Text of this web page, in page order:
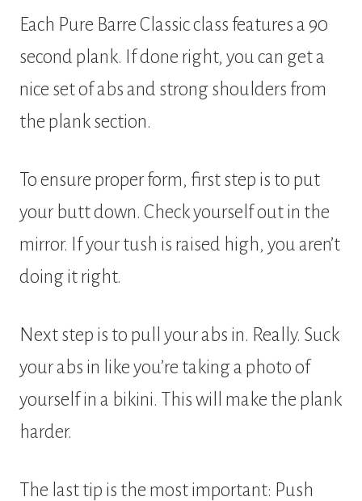
Each Pure Barre Classic class features a 90
second plank. If done right, you can get a
nice set of abs and strong shoulders from
the plank section.
To ensure proper form, first step is to put
your butt down. Check yourself out in the
mirror. If your tush is raised high, you aren’t
doing it right.
Next step is to pull your abs in. Really. Suck
your abs in like you’re taking a photo of
yourself in a bikini. This will make the plank
harder.
The last tip is the most important: Push